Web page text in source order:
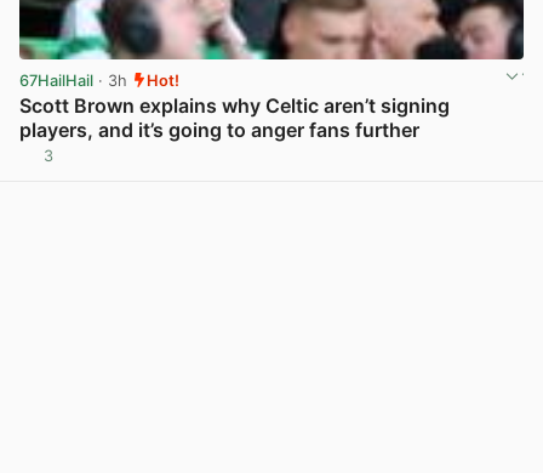
67HailHail · 3h Hot!
Scott Brown explains why Celtic aren’t signing
players, and it’s going to anger fans further
3